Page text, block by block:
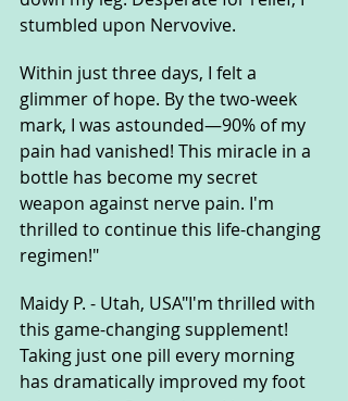
stumbled upon Nervovive.
Within just three days, I felt a
glimmer of hope. By the two-week
mark, I was astounded—90% of my
pain had vanished! This miracle in a
bottle has become my secret
weapon against nerve pain. I'm
thrilled to continue this life-changing
regimen!"
Maidy P. - Utah, USA"I'm thrilled with
this game-changing supplement!
Taking just one pill every morning
has dramatically improved my foot